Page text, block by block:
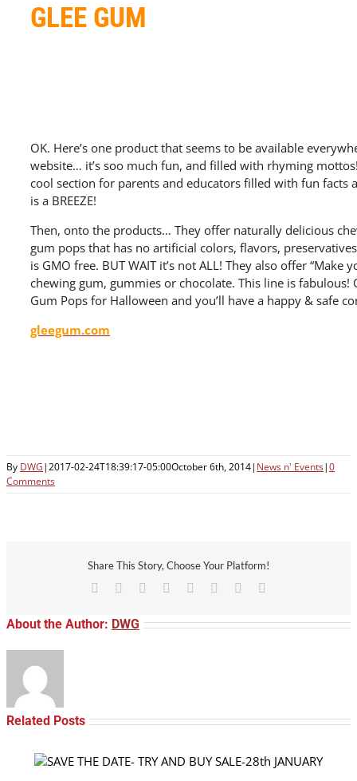
GLEE GUM
OK. Here’s one product that seems to be available
website… it’s soo much fun, and filled with rhyming
cool section for parents and educators filled with fun facts
is a BREEZE!
Then, onto the products… They offer naturally delicious
gum pops that has no artificial colors, flavors,
is GMO free. BUT WAIT it’s not ALL! They also offer “Make
chewing gum, gummies or chocolate. This line is fabulous!
Gum Pops for Halloween and you’ll have a happy & safe
gleegum.com
By DWG|2017-02-24T18:39:17-05:00October 6th, 2014| News n' Events|0
Comments
Share This Story, Choose Your Platform!
Facebook Reddit LinkedIn
TumblrPinterest
About the Author: DWG
Related Posts